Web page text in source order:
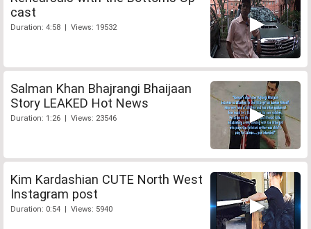
cast
Duration: 4:58 | Views: 19532
Salman Khan Bhajrangi Bhaijaan
Story LEAKED Hot News
Duration: 1:26 | Views: 23546
Kim Kardashian CUTE North West
Instagram post
Duration: 0:54 | Views: 5940